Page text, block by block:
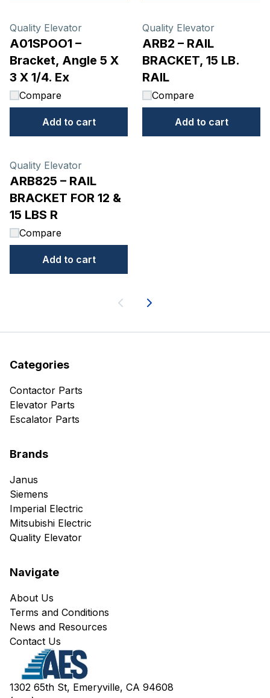
Quality Elevator
A01SPOO1 –
Bracket, Angle 5 X
3 X 1/4. Ex
Compare
Add to cart
Quality Elevator
ARB2 – RAIL
BRACKET, 15 LB.
RAIL
Compare
Add to cart
Quality Elevator
ARB825 – RAIL
BRACKET FOR 12 &
15 LBS R
Compare
Add to cart
Next
Categories
Contactor Parts
Elevator Parts
Escalator Parts
Brands
Janus
Siemens
Imperial Electric
Mitsubishi Electric
Quality Elevator
Navigate
About Us
Terms and Conditions
News and Resources
Contact Us
1302 65th St, Emeryville, CA 94608